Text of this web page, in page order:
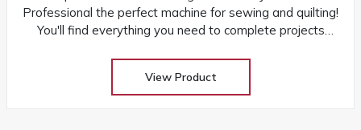
Professional the perfect machine for sewing and quilting!
You'll find everything you need to complete projects
View Product